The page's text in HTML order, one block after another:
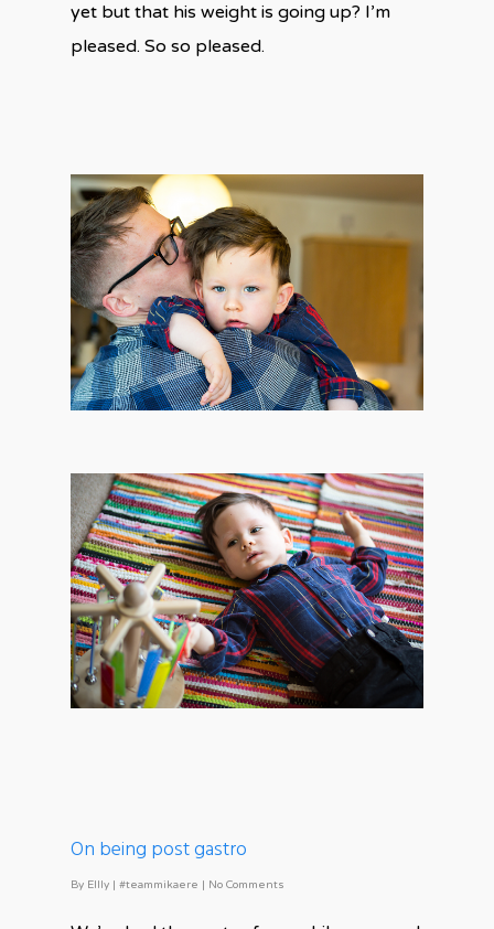
yet but that his weight is going up? I’m
pleased. So so pleased.
On being post gastro
By Ellly | #teammikaere | No Comments